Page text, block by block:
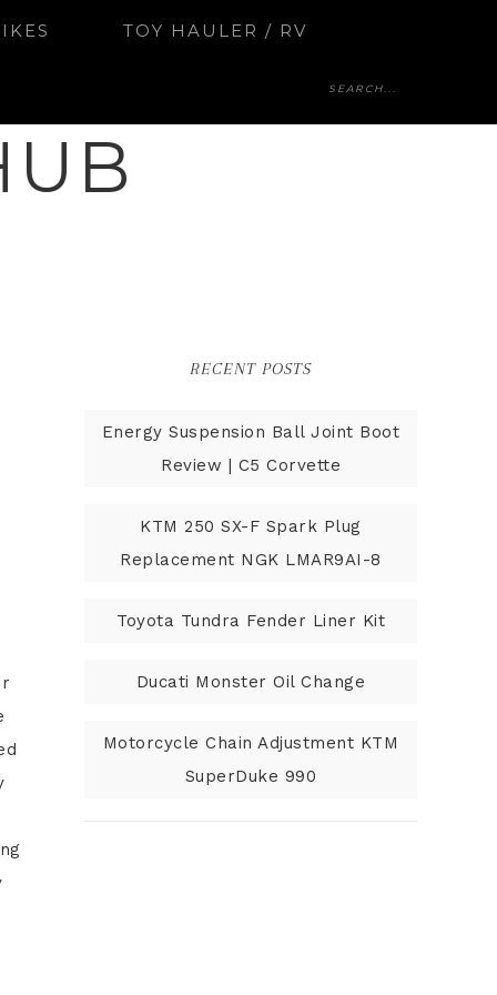
TOY HAULER / RV
RECENT POSTS
Energy Suspension Ball Joint Boot
Review | C5 Corvette
KTM 250 SX-F Spark Plug
Replacement NGK LMAR9AI-8
Toyota Tundra Fender Liner Kit
Ducati Monster Oil Change
Motorcycle Chain Adjustment KTM
SuperDuke 990